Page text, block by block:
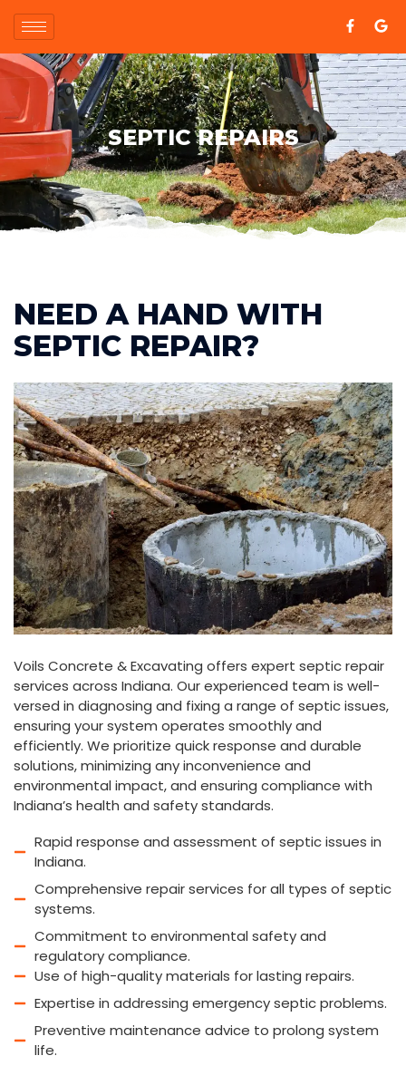
SEPTIC REPAIRS
NEED A HAND WITH
SEPTIC REPAIR?
Voils Concrete &Excavating offers expert septic repair
services across Indiana. Our experienced team is well-
versed in diagnosing and fixing a range of septic issues,
ensuring your system operates smoothly and
efficiently. We prioritize quick response and durable
solutions, minimizing any inconvenience and
environmental impact, and ensuring compliance with
Indiana’s health and safety standards.
Rapid response and assessment of septic issues in
Indiana.
Comprehensive repair services for all types of septic
systems.
Commitment to environmental safety and
regulatory compliance.
Use of high-quality materials for lasting repairs.
Expertise in addressing emergency septic problems.
Preventive maintenance advice to prolong system
life.